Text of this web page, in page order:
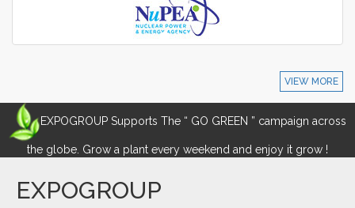
VIEW MORE
EXPOGROUP Supports The “ GO GREEN ” campaign across
the globe. Grow a plant every weekend and enjoy it grow !
EXPOGROUP